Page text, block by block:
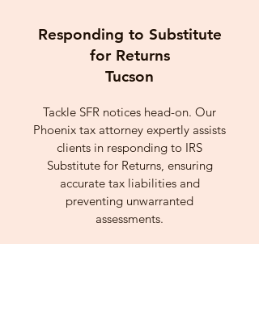
Responding to Substitute
for Returns
Tucson
Tackle SFR notices head-on. Our
Phoenix tax attorney expertly assists
clients in responding to IRS
Substitute for Returns, ensuring
accurate tax liabilities and
preventing unwarranted
assessments.